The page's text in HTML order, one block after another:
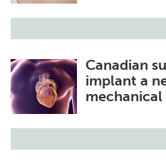
Canadian
implant a